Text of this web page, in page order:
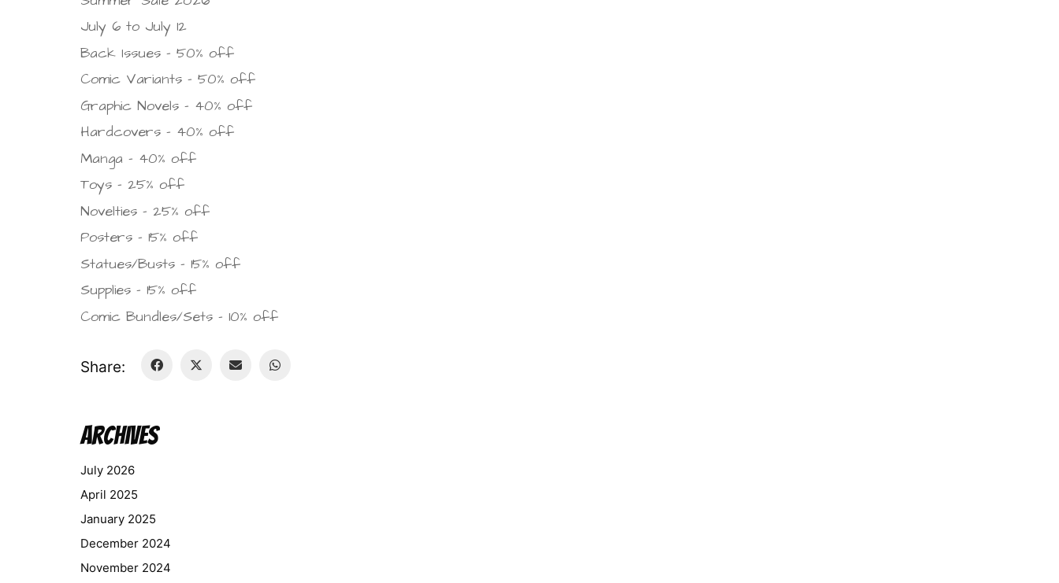
July 6 to July 12
Back Issues – 50% off
Comic Variants – 50% off
Graphic Novels – 40% off
Hardcovers – 40% off
Manga – 40% off
Toys – 25% off
Novelties – 25% off
Posters – 15% off
Statues/Busts – 15% off
Supplies – 15% off
Comic Bundles/Sets – 10% off
Share:
Archives
July 2026
April 2025
January 2025
December 2024
November 2024